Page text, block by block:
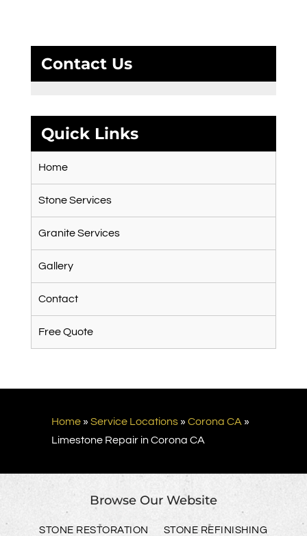
Contact Us
Quick Links
Home
Stone Services
Granite Services
Gallery
Contact
Free Quote
Home» Service Locations» Corona CA »
Limestone Repair in Corona CA
Browse Our Website
STONE RESTORATION
STONE REFINISHING